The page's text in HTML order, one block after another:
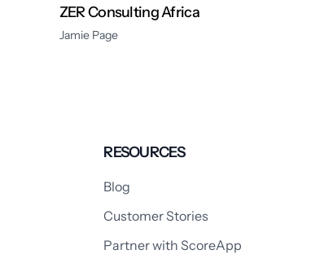
ZER Consulting Africa
Jamie Page
RESOURCES
Blog
Customer Stories
Partner with ScoreApp